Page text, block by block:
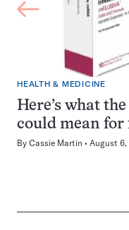
HEALTH & MEDICINE
Here’s what
could mean for
By Cassie Martin August